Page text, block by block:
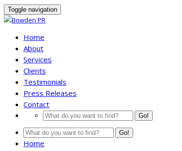
Toggle navigation
Home
About
Services
Clients
Testimonials
Press Releases
Contact
Go!
Go!
Home